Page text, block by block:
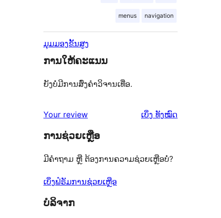
menus navigation
ມຸມມອງຂັ້ນສູງ
ການໃຫ້ຄະແນນ
ຍັງບໍ່ມີການສົ່ງຄຳວິຈານເທື່ອ.
Your review ເບິ່ງ ຄຳ
ທັງໝົດ
ການຊ່ວຍເຫຼືອ
ມີຄຳຖາມ ຫຼື ຕ້ອງການຄວາມຊ່ວຍເຫຼືອບໍ່?
ເບິ່ງຟໍຣັມການຊ່ວຍເຫຼືອ
ບໍລິຈາກ